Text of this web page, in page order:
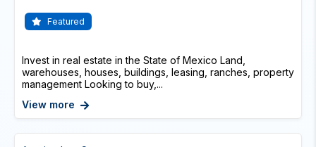
Featured
Invest in real estate in the State of Mexico Land,
warehouses, houses, buildings, leasing, ranches, property
management Looking to buy,...
View more